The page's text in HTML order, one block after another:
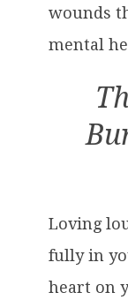
wounds
mental
Loving
fully in
heart on